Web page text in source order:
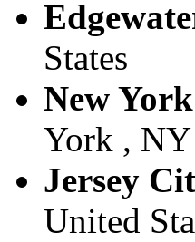
States
New
York , NY
Jersey
United